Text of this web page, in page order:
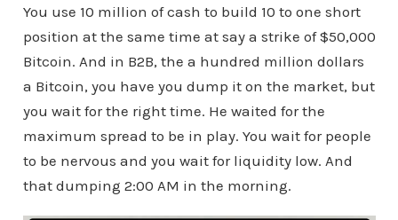
You use 10 million of cash to build 10 to one short
position at the same time at say a strike of $50,000
Bitcoin. And in B2B, the a hundred million dollars
a Bitcoin, you have you dump it on the market, but
you wait for the right time. He waited for the
maximum spread to be in play. You wait for people
to be nervous and you wait for liquidity low. And
that dumping 2:00 AM in the morning.